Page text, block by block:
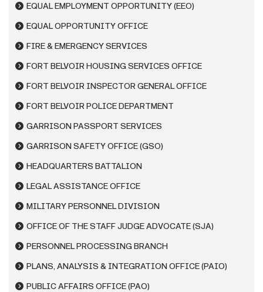
EQUAL EMPLOYMENT OPPORTUNITY (EEO)
EQUAL OPPORTUNITY OFFICE
FIRE & EMERGENCY SERVICES
FORT BELVOIR HOUSING SERVICES OFFICE
FORT BELVOIR INSPECTOR GENERAL OFFICE
FORT BELVOIR POLICE DEPARTMENT
GARRISON PASSPORT SERVICES
GARRISON SAFETY OFFICE (GSO)
HEADQUARTERS BATTALION
LEGAL ASSISTANCE OFFICE
MILITARY PERSONNEL DIVISION
OFFICE OF THE STAFF JUDGE ADVOCATE (SJA)
PERSONNEL PROCESSING BRANCH
PLANS, ANALYSIS & INTEGRATION OFFICE (PAIO)
PUBLIC AFFAIRS OFFICE (PAO)